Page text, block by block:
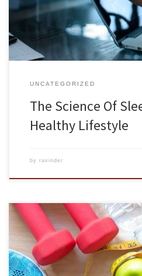
they did in the past, and sleep
UNCATEGORIZED
The Science Of
Healthy Lifestyle
by ravinder
Food nourishes the body and gives
day. Healthy eating is fundamental